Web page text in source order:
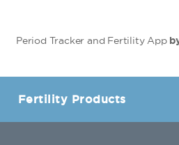
Period Tracker and Fertility App
Fertility Products